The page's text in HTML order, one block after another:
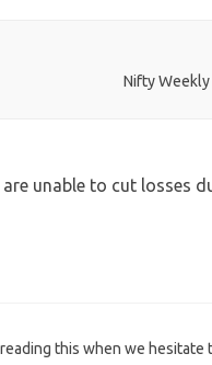
Nifty
unable to cut losses
this when we